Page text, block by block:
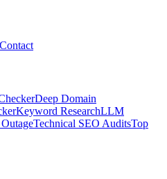
Contact
Deep Domain
Keyword ResearchLLM
Technical SEO AuditsTop